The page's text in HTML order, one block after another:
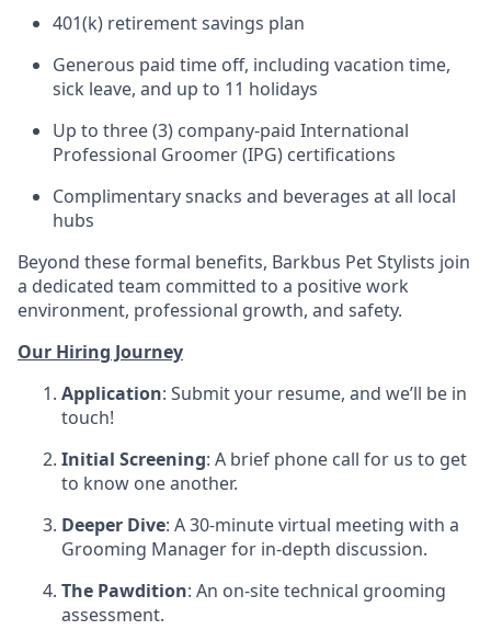
401(k) retirement savings plan
Generous paid time off, including vacation time,
sick leave, and up to 11 holidays
Up to three (3) company-paid International
Professional Groomer (IPG) certifications
Complimentary snacks and beverages at all local
hubs
Beyond these formal benefits, Barkbus Pet Stylists join
a dedicated team committed to a positive work
environment, professional growth, and safety.
Our Hiring Journey
Application: Submit your resume, and we’ll be in
touch!
Initial Screening: A brief phone call for us to get
to know one another.
Deeper Dive: A 30-minute virtual meeting with a
Grooming Manager for in-depth discussion.
The Pawdition: An on-site technical grooming
assessment.